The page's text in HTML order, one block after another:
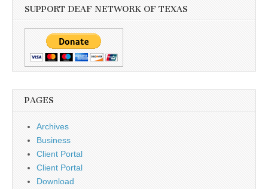
SUPPORT DEAF NETWORK OF TEXAS
PAGES
Archives
Business
Client Portal
Client Portal
Download